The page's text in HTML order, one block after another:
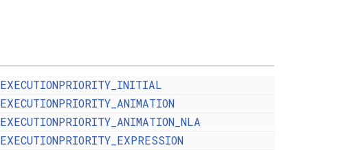
EXECUTIONPRIORITY_INITIAL
EXECUTIONPRIORITY_ANIMATION
EXECUTIONPRIORITY_ANIMATION_NLA
EXECUTIONPRIORITY_EXPRESSION